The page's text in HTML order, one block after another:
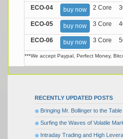
ECO-04 buy now 2 Core
ECO-05 buy now 3 Core
ECO-06 buy now 3 Core
***We accept Paypal, Perfect Money,
RECENTLY UPDATED POSTS
Bringing Mr. Bollinger to the Table
Surfing the Waves of Volatile
Intraday Trading and High